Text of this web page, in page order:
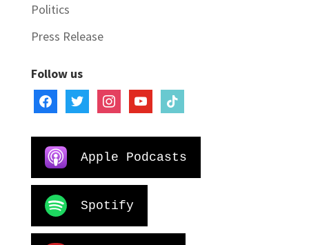
Politics
Press Release
Follow us
facebooktwitter instagramyoutubetiktok
Apple Podcasts
Spotify